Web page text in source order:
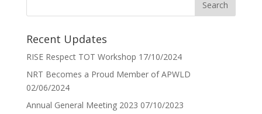
Recent Updates
RISE Respect TOT Workshop 17/10/2024
NRT Becomes a Proud Member of APWLD
02/06/2024
Annual General Meeting 2023 07/10/2023